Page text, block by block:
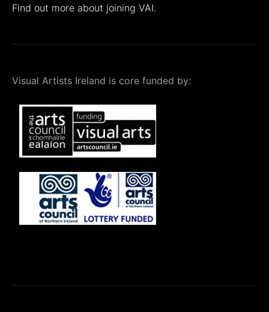
Find out more about joining VAI.
Visual Artists Ireland is core funded by: